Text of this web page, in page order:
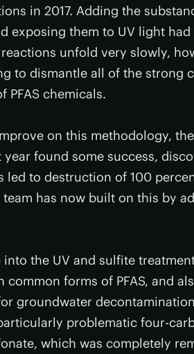
in 2017. Adding the
exposing them to UV light
unfold very slowly,
to dismantle all of the strong
PFAS chemicals.
on this methodology,
year found some success,
led to destruction of 100
team has now built on this by
the UV and sulfite
common forms of PFAS, and
groundwater
problematic four-
which was completely